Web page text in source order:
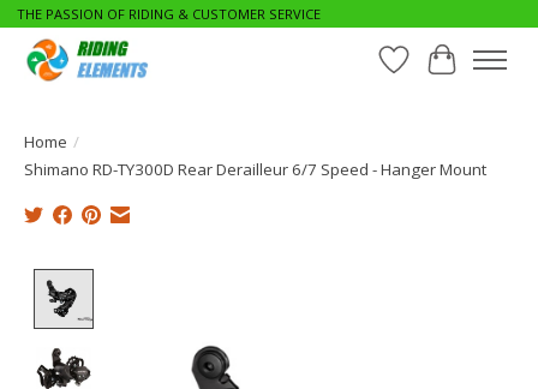
THE PASSION OF RIDING & CUSTOMER SERVICE
WishlistCart
Home /
Shimano RD-TY300D Rear Derailleur 6/7 Speed - Hanger Mount